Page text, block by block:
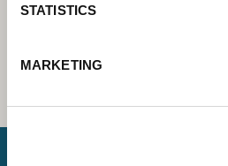
STATISTICS
MARKETING